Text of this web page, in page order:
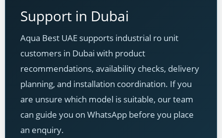
Support in Dubai
Aqua Best UAE supports industrial ro unit
customers in Dubai with product
recommendations, availability checks, delivery
planning, and installation coordination. If you
are unsure which model is suitable, our team
can guide you on WhatsApp before you place
an enquiry.